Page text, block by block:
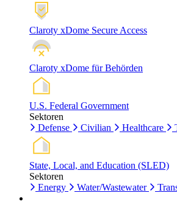
Claroty xDome Secure Access
Claroty xDome für Behörden
U.S. Federal Government
Sektoren
Defense
Civilian Healthcare
State, Local, and Education (SLED)
Sektoren
Energy
Water/Wastewater